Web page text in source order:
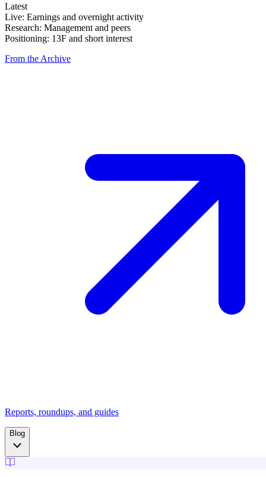
Latest
Live: Earnings and overnight activity
Research: Management and peers
Positioning: 13F and short interest
From the Archive
Reports, roundups, and guides
Blog